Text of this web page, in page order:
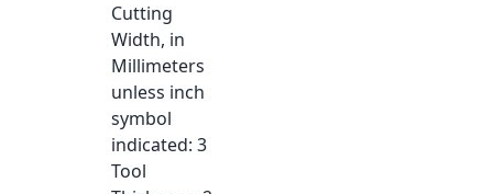
Cutting
Width, in
Millimeters
unless inch
symbol
indicated: 3
Tool